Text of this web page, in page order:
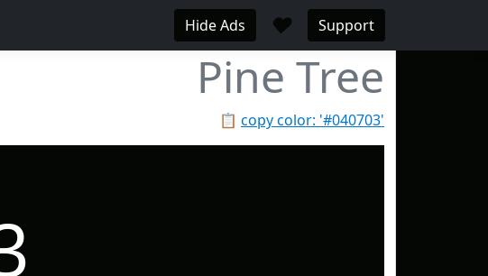
Hide Ads ♥ Support
Pine Tree
📋 copy color: '#040703'